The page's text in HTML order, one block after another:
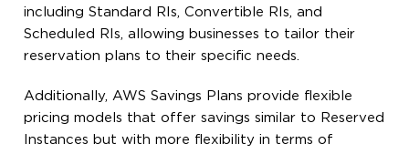
including Standard RIs, Convertible RIs, and
Scheduled RIs, allowing businesses to tailor their
reservation plans to their specific needs.
Additionally, AWS Savings Plans provide flexible
pricing models that offer savings similar to Reserved
Instances but with more flexibility in terms of